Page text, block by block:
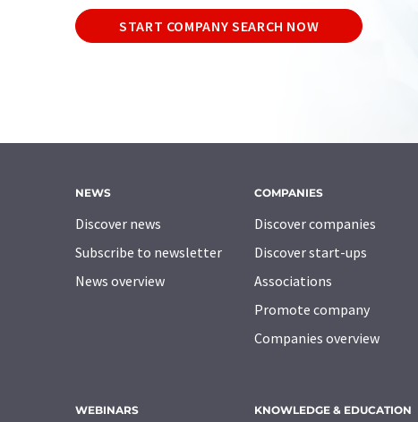
START COMPANY SEARCH NOW
NEWS
Discover news
Subscribe to newsletter
News overview
COMPANIES
Discover companies
Discover start-ups
Associations
Promote company
Companies overview
WEBINARS KNOWLEDGE & EDUCATION